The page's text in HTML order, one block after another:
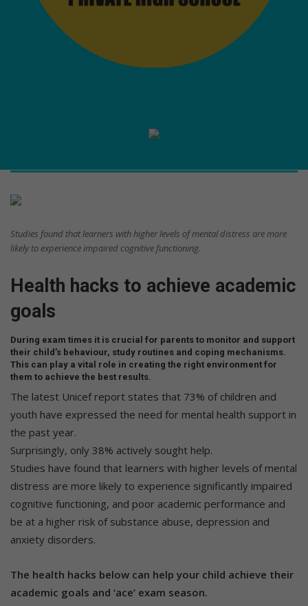
Studies found that learners with higher levels of mental distress are more
likely to experience impaired cognitive functioning.
Health hacks to achieve academic
goals
During exam times it is crucial for parents to monitor and support
their child’s behaviour, study routines and coping mechanisms.
This can play a vital role in creating the right environment for
them to achieve the best results.
The latest Unicef report states that 73% of children and
youth have expressed the need for mental health support in
the past year.
Surprisingly, only 38% actively sought help.
Studies have found that learners with higher levels of mental
distress are more likely to experience significantly impaired
cognitive functioning, and poor academic performance and
be at a higher risk of substance abuse, depression and
anxiety disorders.
The health hacks below can help your child achieve their
academic goals and ‘ace’ exam season.